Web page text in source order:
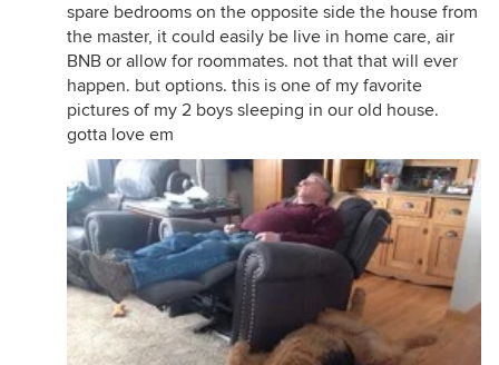
spare bedrooms on the opposite side the house from
the master, it could easily be live in home care, air
BNB or allow for roommates. not that that will ever
happen. but options. this is one of my favorite
pictures of my 2 boys sleeping in our old house.
gotta love em